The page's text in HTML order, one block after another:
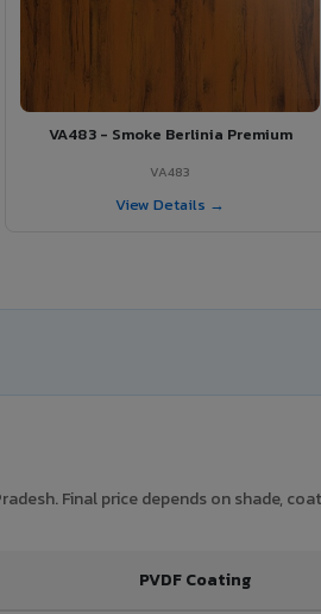
VA483 - Smoke Berlinia Premium
VA483
View Details →
Final price depends on shade,
PVDF Coating